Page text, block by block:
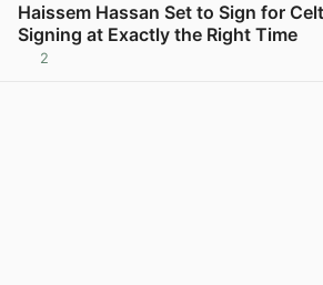
Haissem Hassan Set to Sign for
Signing at Exactly the Right Time
2